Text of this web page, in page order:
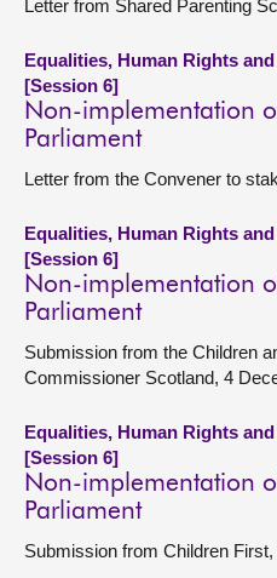
Letter from Shared Parenting
Equalities, Human Rights
[Session 6]
Non-implementation
Parliament
Letter from the Convener to
Equalities, Human Rights
[Session 6]
Non-implementation
Parliament
Submission from the Children
Commissioner Scotland, 4
Equalities, Human Rights
[Session 6]
Non-implementation
Parliament
Submission from Children